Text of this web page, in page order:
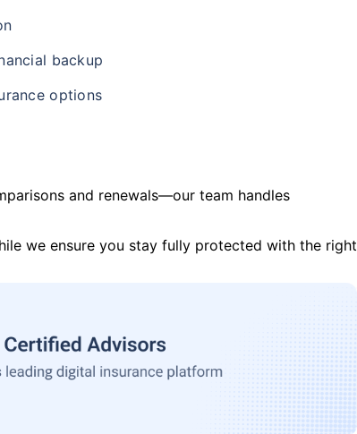
backup
options
and renewals—our team handles
we ensure you stay fully protected with the right